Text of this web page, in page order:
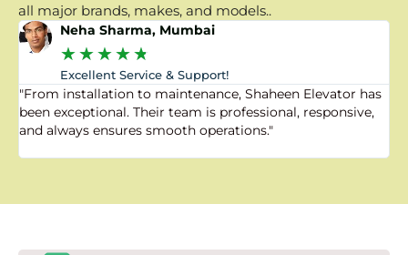
all major brands, makes, and models..
Neha Sharma, Mumbai
★★★★★
Excellent Service & Support!
"From installation to maintenance, Shaheen Elevator has
been exceptional. Their team is professional, responsive,
and always ensures smooth operations."